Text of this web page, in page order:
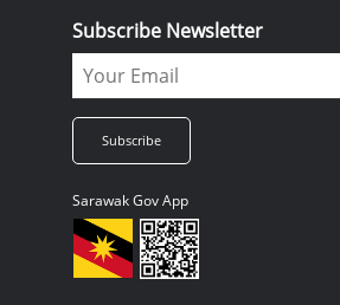
Subscribe Newsletter
Sarawak Gov App